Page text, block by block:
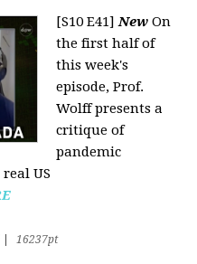
[S10 E41]New On
the first half of
this week's
episode, Prof.
Wolff presents a
critique of
pandemic
US
16237pt